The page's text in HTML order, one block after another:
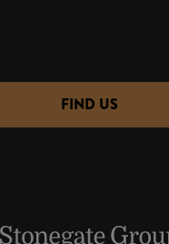
FIND US